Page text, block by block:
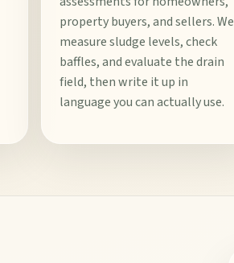
property buyers, and sellers. We
measure sludge levels, check
baffles, and evaluate the drain
field, then write it up in
language you can actually use.